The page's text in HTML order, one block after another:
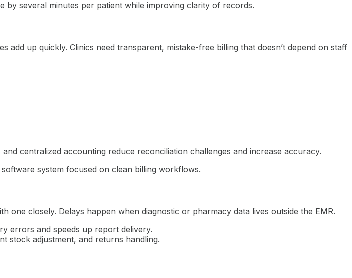
by several minutes per patient while improving clarity of records.
add up quickly. Clinics need transparent, mistake-free billing that doesn’t depend on staff
centralized accounting reduce reconciliation challenges and increase accuracy.
system focused on clean billing workflows.
closely. Delays happen when diagnostic or pharmacy data lives outside the EMR.
errors and speeds up report delivery.
stock adjustment, and returns handling.